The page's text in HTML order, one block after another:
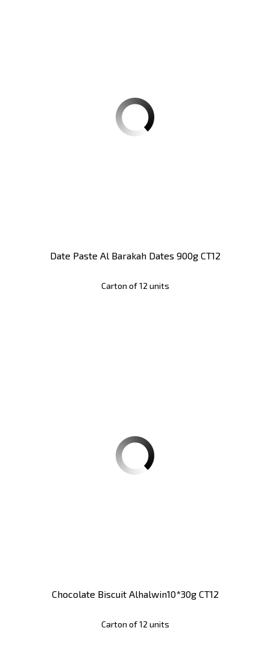
Date Paste Al Barakah Dates 900g CT12
Carton of 12 units
Chocolate Biscuit Alhalwin10*30g CT12
Carton of 12 units